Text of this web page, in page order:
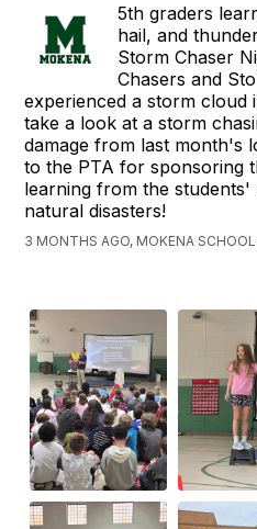
5th graders
hail, and
Storm Chaser
Chasers and
experienced a storm cloud
take a look at a storm
damage from last month's
to the PTA for sponsoring
learning from the students'
natural disasters!
3 MONTHS AGO, MOKENA